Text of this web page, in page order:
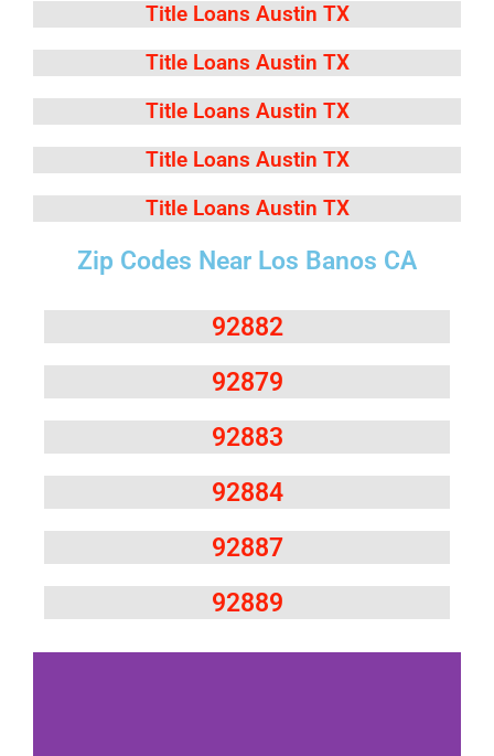
Title Loans Austin TX
Title Loans Austin TX
Title Loans Austin TX
Title Loans Austin TX
Title Loans Austin TX
Zip Codes Near Los Banos CA
92882
92879
92883
92884
92887
92889